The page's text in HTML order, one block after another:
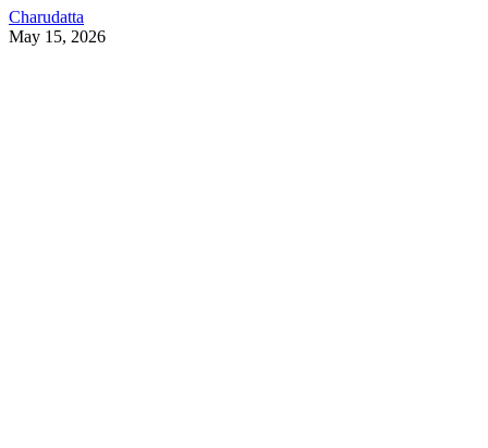
Charudatta
May 15, 2026